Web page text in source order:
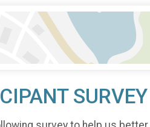
SURVEY